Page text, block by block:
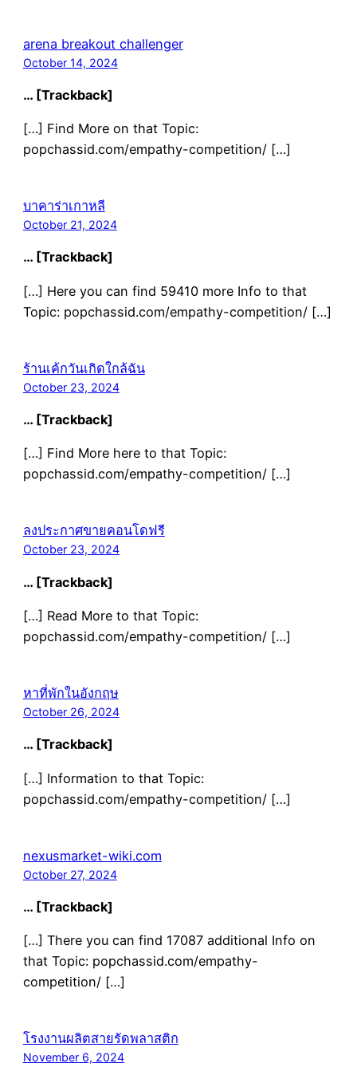
arena breakout challenger
October 14, 2024
… [Trackback]
[…] Find More on that Topic:
popchassid.com/empathy-competition/ […]
บาคาร่าเกาหลี
October 21, 2024
… [Trackback]
[…] Here you can find 59410 more Info to that
Topic: popchassid.com/empathy-competition/ […]
ร้านเค้กวันเกิดใกล้ฉัน
October 23, 2024
… [Trackback]
[…] Find More here to that Topic:
popchassid.com/empathy-competition/ […]
ลงประกาศขายคอนโดฟรี
October 23, 2024
… [Trackback]
[…] Read More to that Topic:
popchassid.com/empathy-competition/ […]
หาที่พักในอังกฤษ
October 26, 2024
… [Trackback]
[…] Information to that Topic:
popchassid.com/empathy-competition/ […]
nexusmarket-wiki.com
October 27, 2024
… [Trackback]
[…] There you can find 17087 additional Info on
that Topic: popchassid.com/empathy-
competition/ […]
โรงงานผลิตสายรัดพลาสติก
November 6, 2024